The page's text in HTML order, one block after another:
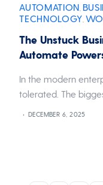
AUTOMATION
TECHNOLOGY
The Unstuck
Automate
In the modern
tolerated. The
DECEMBER 6, 2025